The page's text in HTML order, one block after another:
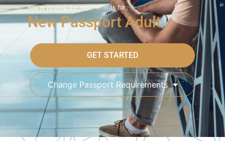
You're viewing the requirements for :
New Passport Adult
GET STARTED
Change Passport Requirements